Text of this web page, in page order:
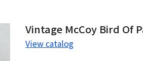
Vintage McCoy Bird Of
View catalog